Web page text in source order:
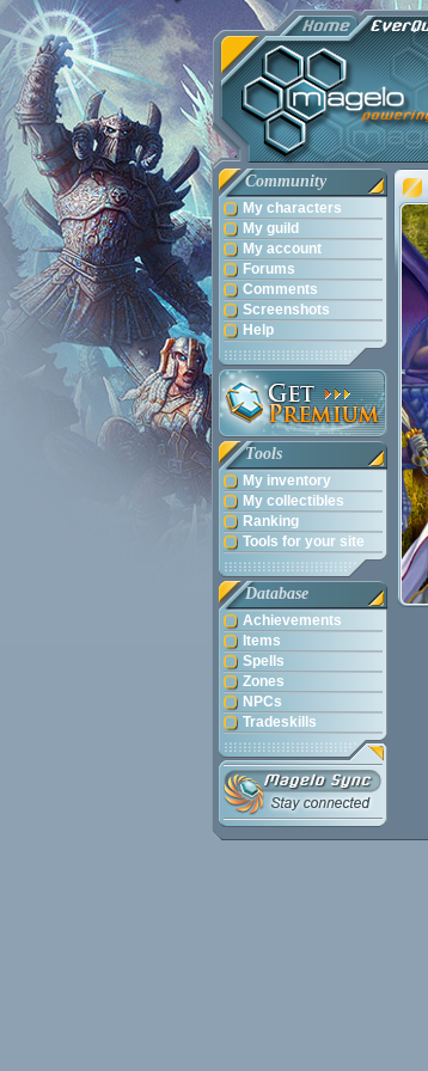
Community
My characters
My guild
My account
Forums
Comments
Screenshots
Help
Tools
My inventory
My collectibles
Ranking
Tools for your site
Database
Achievements
Items
Spells
Zones
NPCs
Tradeskills